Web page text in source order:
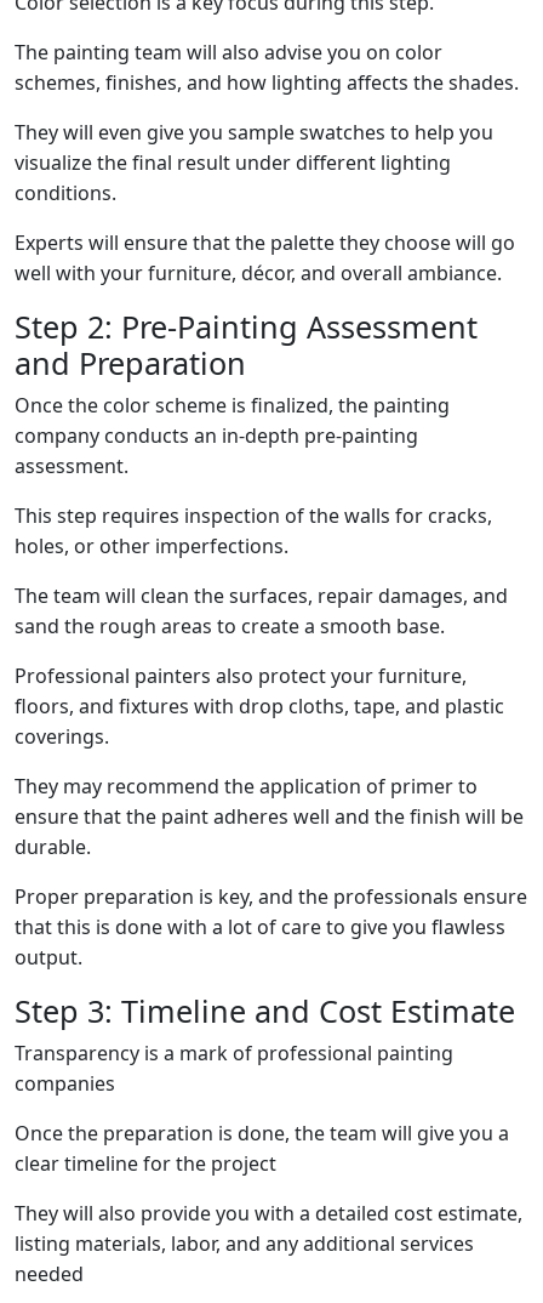
The painting team will also advise you on color
schemes, finishes, and how lighting affects the shades.
They will even give you sample swatches to help you
visualize the final result under different lighting
conditions.
Experts will ensure that the palette they choose will go
well with your furniture, décor, and overall ambiance.
Step 2: Pre-Painting Assessment
and Preparation
Once the color scheme is finalized, the painting
company conducts an in-depth pre-painting
assessment.
This step requires inspection of the walls for cracks,
holes, or other imperfections.
The team will clean the surfaces, repair damages, and
sand the rough areas to create a smooth base.
Professional painters also protect your furniture,
floors, and fixtures with drop cloths, tape, and plastic
coverings.
They may recommend the application of primer to
ensure that the paint adheres well and the finish will be
durable.
Proper preparation is key, and the professionals ensure
that this is done with a lot of care to give you flawless
output.
Step 3: Timeline and Cost Estimate
Transparency is a mark of professional painting
companies
Once the preparation is done, the team will give you a
clear timeline for the project
They will also provide you with a detailed cost estimate,
listing materials, labor, and any additional services
needed